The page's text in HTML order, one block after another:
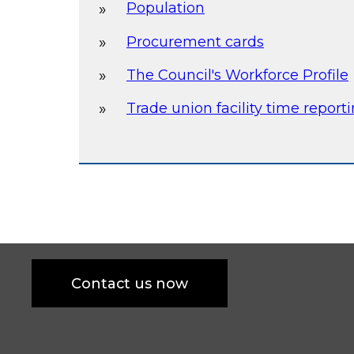
Population
Procurement cards
The Council's Workforce Profile
Trade union facility time
Contact us now